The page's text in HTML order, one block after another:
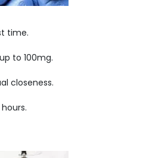
time.
to 100mg.
closeness.